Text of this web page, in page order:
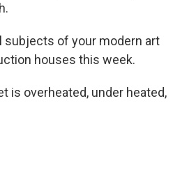
subjects of your modern art
houses this week.
is overheated, under heated,